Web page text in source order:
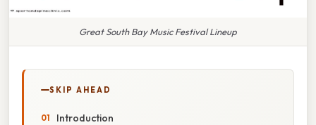
Great South Bay Music Festival Lineup
SKIP AHEAD
Introduction